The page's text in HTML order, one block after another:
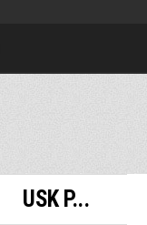
USK P...